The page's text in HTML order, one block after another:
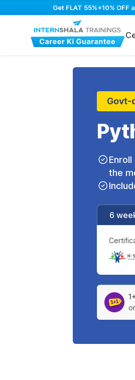
Get FLAT 55%+10%
the
6